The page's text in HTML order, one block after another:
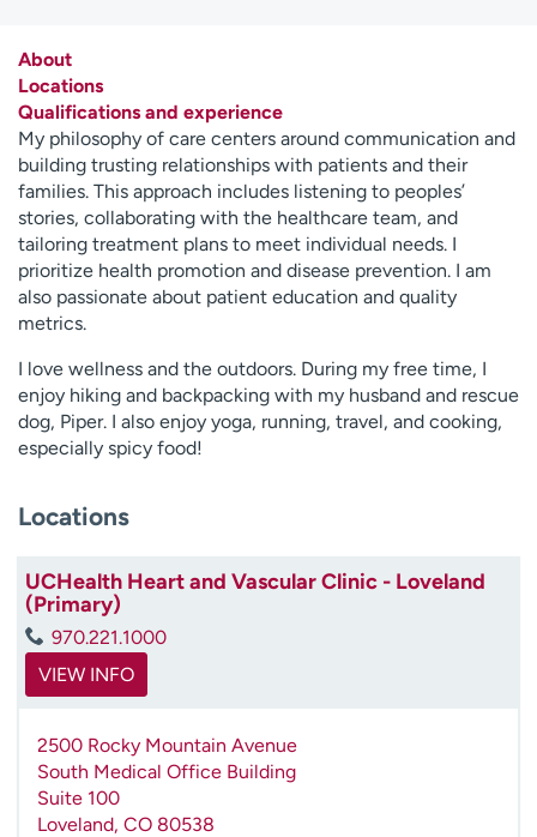
H
e
l
p
m
e
f
i
n
d
About
Locations
Qualifications and experience
My philosophy of care centers around communication and
building trusting relationships with patients and their
families. This approach includes listening to peoples’
stories, collaborating with the healthcare team, and
tailoring treatment plans to meet individual needs. I
prioritize health promotion and disease prevention. I am
also passionate about patient education and quality
metrics.
I love wellness and the outdoors. During my free time, I
enjoy hiking and backpacking with my husband and rescue
dog, Piper. I also enjoy yoga, running, travel, and cooking,
especially spicy food!
Locations
UCHealth Heart and Vascular Clinic - Loveland
(Primary)
970.221.1000
VIEW INFO
2500 Rocky Mountain Avenue
South Medical Office Building
Suite 100
Loveland, CO 80538